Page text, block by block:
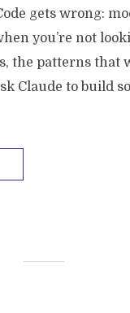
gets wrong:
you’re not
the patterns that
Claude to build